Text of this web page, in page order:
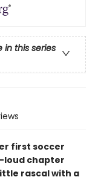
in this series
first soccer
loud chapter
rascal with a